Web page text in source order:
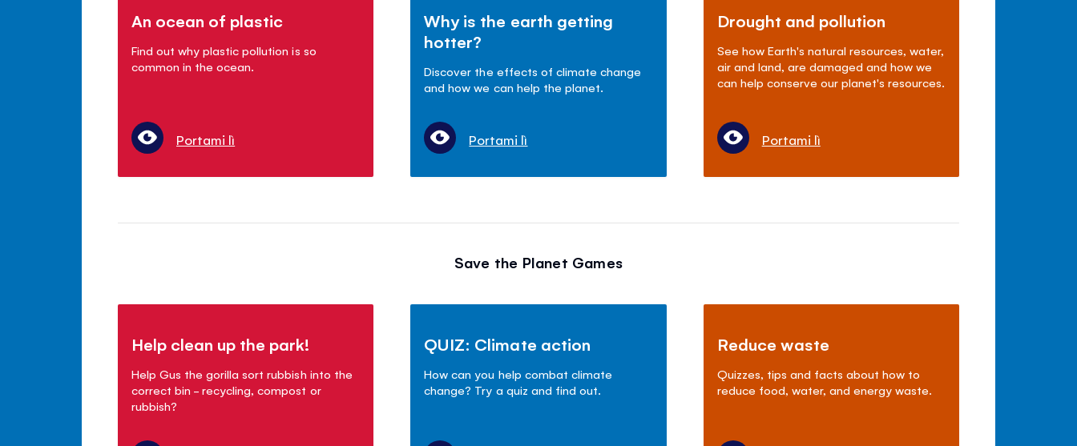
An ocean of plastic
Find out why plastic pollution is so
common in the ocean.
Portami lì
Why is the earth getting
hotter?
Discover the effects of climate change
and how we can help the planet.
Portami lì
Drought and pollution
See how Earth's natural resources, water,
air and land, are damaged and how we
can help conserve our planet's resources.
Portami lì
Save the Planet Games
Help clean up the park!
Help Gus the gorilla sort rubbish into the
correct bin - recycling, compost or
rubbish?
QUIZ: Climate action
How can you help combat climate
change? Try a quiz and find out.
Reduce waste
Quizzes, tips and facts about how to
reduce food, water, and energy waste.